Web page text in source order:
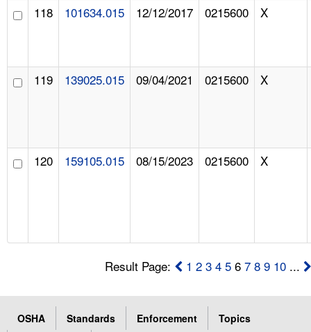
118 101634.015 12/12/2017 0215600 X
119 139025.015 09/04/2021 0215600 X
120 159105.015 08/15/2023 0215600 X
Result Page: 1 2 3 4 5 67 8 9 10 ...
OSHA Standards Enforcement
Topics